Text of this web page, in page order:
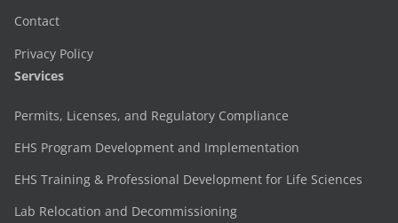
Contact
Privacy Policy
Services
Permits, Licenses, and Regulatory Compliance
EHS Program Development and Implementation
EHS Training & Professional Development for Life Sciences
Lab Relocation and Decommissioning